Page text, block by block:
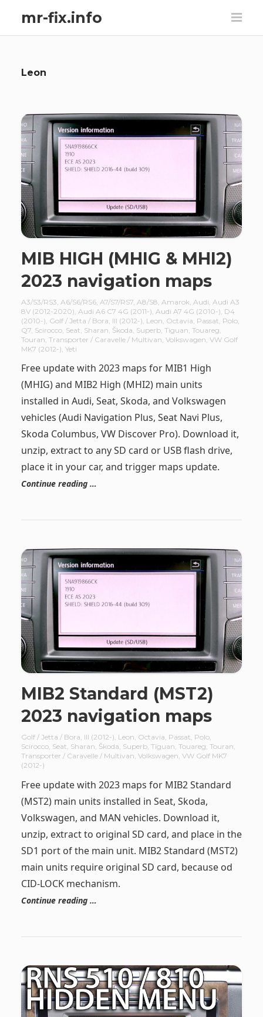
mr-fix.info
Leon
MIB HIGH (MHIG & MHI2)
2023 navigation maps
A3/S3/RS3 A6/S6/RS6, A7/S7/RS7, A8/S8 Amarok Audi Audi A3
8V (2012-2020) Audi A6 C7 4G (2011-) Audi A7 4G (2010-) D4
(2010-) Golf / Jetta / Bora III (2012-) Leon Octavia Passat Polo,
Q7, Scirocco, Seat Sharan Škoda Superb, Tiguan Touareg
Touran Transporter / Caravelle / Multivan Volkswagen VW Golf
MK7 (2012-) Yeti
Free update with 2023 maps for MIB1 High
(MHIG) and MIB2 High (MHI2) main units
installed in Audi, Seat, Skoda, and Volkswagen
vehicles (Audi Navigation Plus, Seat Navi Plus,
Skoda Columbus, VW Discover Pro). Download it,
unzip, extract to any SD card or USB flash drive,
place it in your car, and trigger maps update.
Continue reading …
MIB2 Standard (MST2)
2023 navigation maps
Golf / Jetta / Bora, III (2012-), Leon, Octavia, Passat, Polo,
Scirocco, Seat, Sharan, Škoda, Superb, Tiguan, Touareg, Touran,
Transporter / Caravelle / Multivan, Volkswagen, VW Golf MK7
(2012-)
Free update with 2023 maps for MIB2 Standard
(MST2) main units installed in Seat, Skoda,
Volkswagen, and MAN vehicles. Download it,
unzip, extract to original SD card, and place in the
SD1 port of the main unit. MIB2 Standard (MST2)
main units require original SD card, because od
CID-LOCK mechanism.
Continue reading …